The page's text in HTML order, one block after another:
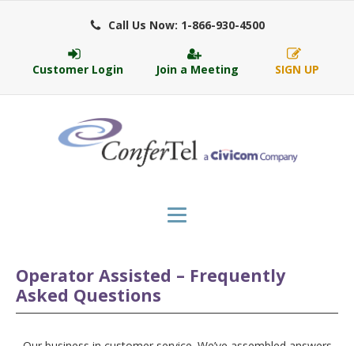
Call Us Now: 1-866-930-4500
Customer Login Join a Meeting SIGN UP
Operator Assisted – Frequently
Asked Questions